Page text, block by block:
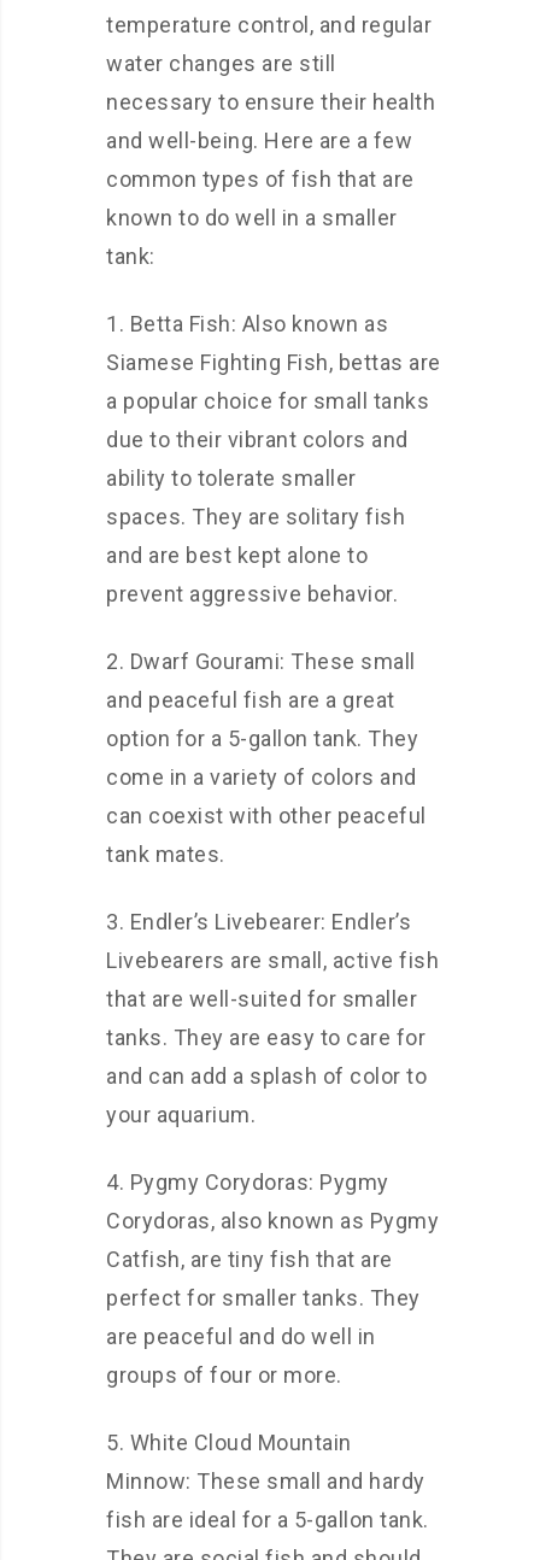
temperature control, and regular
water changes are still
necessary to ensure their health
and well-being. Here are a few
common types of fish that are
known to do well in a smaller
tank:
1. Betta Fish: Also known as
Siamese Fighting Fish, bettas are
a popular choice for small tanks
due to their vibrant colors and
ability to tolerate smaller
spaces. They are solitary fish
and are best kept alone to
prevent aggressive behavior.
2. Dwarf Gourami: These small
and peaceful fish are a great
option for a 5-gallon tank. They
come in a variety of colors and
can coexist with other peaceful
tank mates.
3. Endler’s Livebearer: Endler’s
Livebearers are small, active fish
that are well-suited for smaller
tanks. They are easy to care for
and can add a splash of color to
your aquarium.
4. Pygmy Corydoras: Pygmy
Corydoras, also known as Pygmy
Catfish, are tiny fish that are
perfect for smaller tanks. They
are peaceful and do well in
groups of four or more.
5. White Cloud Mountain
Minnow: These small and hardy
fish are ideal for a 5-gallon tank.